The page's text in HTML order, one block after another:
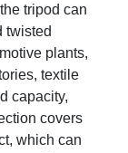
tripod can
twisted
plants,
textile
capacity,
covers
which can